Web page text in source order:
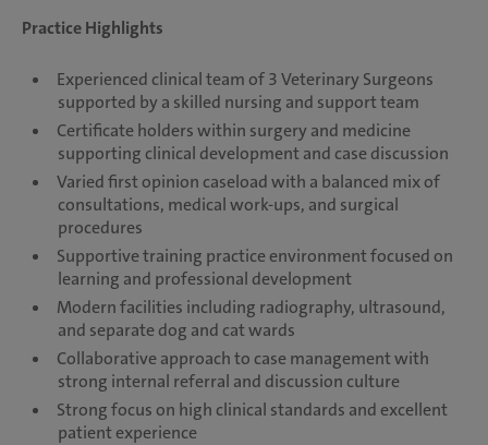
Practice Highlights
Experienced clinical team of 3 Veterinary Surgeons
supported by a skilled nursing and support team
Certificate holders within surgery and medicine
supporting clinical development and case discussion
Varied first opinion caseload with a balanced mix of
consultations, medical work-ups, and surgical
procedures
Supportive training practice environment focused on
learning and professional development
Modern facilities including radiography, ultrasound,
and separate dog and cat wards
Collaborative approach to case management with
strong internal referral and discussion culture
Strong focus on high clinical standards and excellent
patient experience